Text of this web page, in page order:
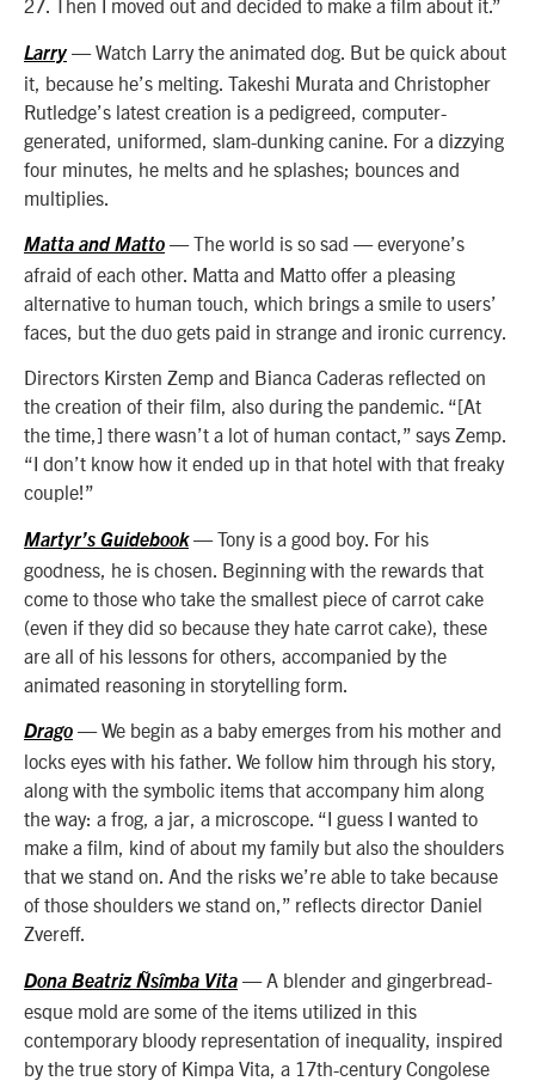
27. Then I moved out and decided to make a film about it.”
Larry — Watch Larry the animated dog. But be quick about
it, because he’s melting. Takeshi Murata and Christopher
Rutledge’s latest creation is a pedigreed, computer-
generated, uniformed, slam-dunking canine. For a dizzying
four minutes, he melts and he splashes; bounces and
multiplies.
Matta and Matto — The world is so sad — everyone’s
afraid of each other. Matta and Matto offer a pleasing
alternative to human touch, which brings a smile to users’
faces, but the duo gets paid in strange and ironic currency.
Directors Kirsten Zemp and Bianca Caderas reflected on
the creation of their film, also during the pandemic. “[At
the time,] there wasn’t a lot of human contact,” says Zemp.
“I don’t know how it ended up in that hotel with that freaky
couple!”
Martyr’s Guidebook— Tony is a good boy. For his
goodness, he is chosen. Beginning with the rewards that
come to those who take the smallest piece of carrot cake
(even if they did so because they hate carrot cake), these
are all of his lessons for others, accompanied by the
animated reasoning in storytelling form.
Drago — We begin as a baby emerges from his mother and
locks eyes with his father. We follow him through his story,
along with the symbolic items that accompany him along
the way: a frog, a jar, a microscope. “I guess I wanted to
make a film, kind of about my family but also the shoulders
that we stand on. And the risks we’re able to take because
of those shoulders we stand on,” reflects director Daniel
Zvereff.
Dona Beatriz Ñsîmba Vita — A blender and gingerbread-
esque mold are some of the items utilized in this
contemporary bloody representation of inequality, inspired
by the true story of Kimpa Vita, a 17th-century Congolese